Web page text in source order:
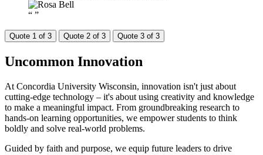
“ ”
Quote 1 of 3 Quote 2 of 3 Quote 3 of 3
Uncommon Innovation
At Concordia University Wisconsin, innovation isn't just about
cutting-edge technology – it's about using creativity and knowledge
to make a meaningful impact. From groundbreaking research to
hands-on learning opportunities, we empower students to think
boldly and solve real-world problems.
Guided by faith and purpose, we equip future leaders to drive